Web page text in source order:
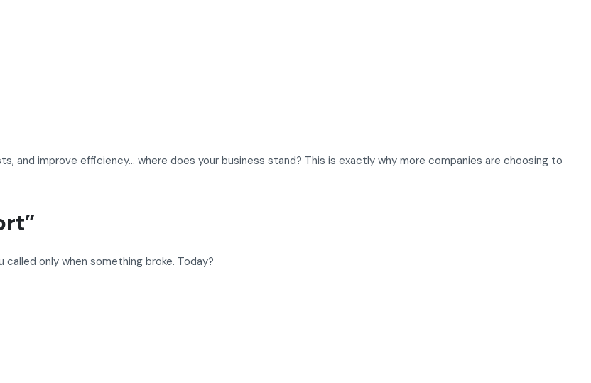
and improve efficiency… where does your business stand? This is exactly why more companies are choosing to
only when something broke. Today?